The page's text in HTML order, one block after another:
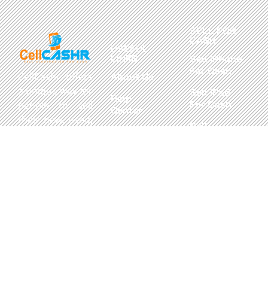
CellCashr offers
a unique way for
people to sell
their new, used,
USEFUL
LINKS
About Us
Help
Center
SELL FOR
CASH
Sell iPhone
For Cash
Sell iPad
For Cash
Sell